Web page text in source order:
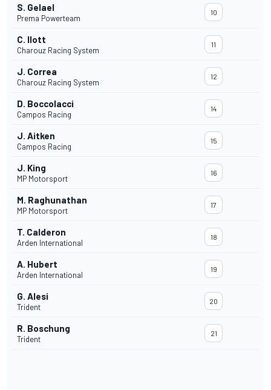
S. Gelael
Prema Powerteam
10
C. Ilott
Charouz Racing System
11
J. Correa
Charouz Racing System
12
D. Boccolacci
Campos Racing
14
J. Aitken
Campos Racing
15
J. King
MP Motorsport
16
M. Raghunathan
MP Motorsport
17
T. Calderon
Arden International
18
A. Hubert
Arden International
19
G. Alesi
Trident
20
R. Boschung
Trident
21